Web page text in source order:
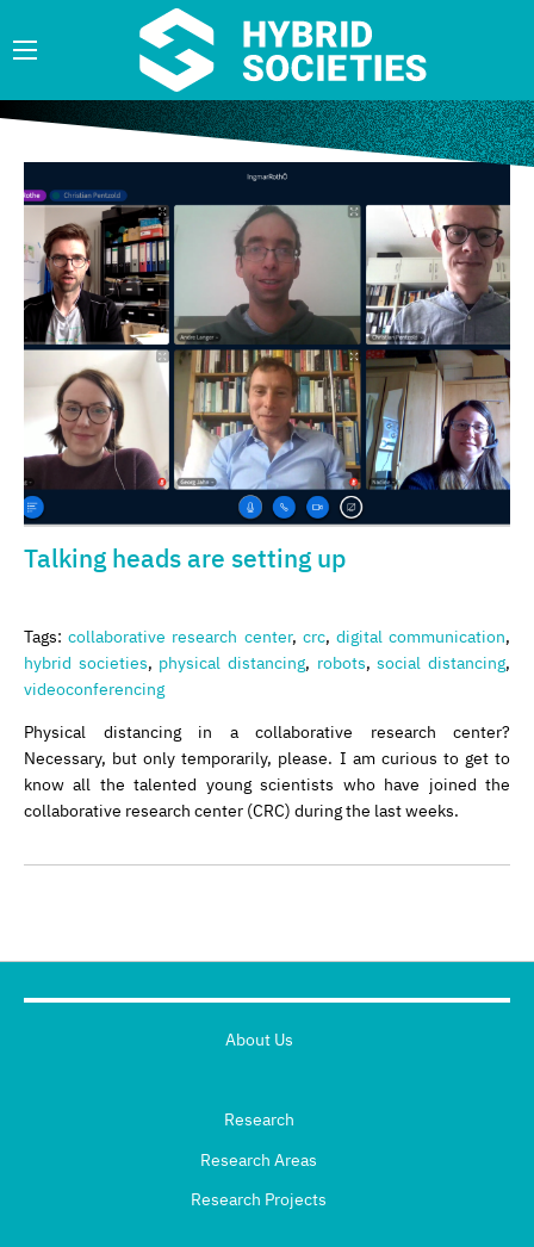
Talking heads are setting up
Tags:collaborative research center, crc, digital communication,
hybrid societies, physical distancing, robots,social distancing,
videoconferencing
Physical distancing in a collaborative research center?
Necessary, but only temporarily, please. I am curious to get to
know all the talented young scientists who have joined the
collaborative research center (CRC) during the last weeks.
About Us
Research
Research Areas
Research Projects